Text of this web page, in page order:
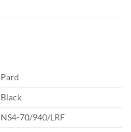
Pard
Black
NS4-70/940/LRF